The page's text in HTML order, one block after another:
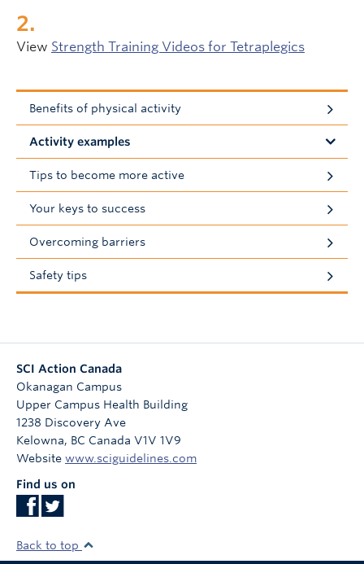
View Strength Training Videos for Tetraplegics
Benefits of physical activity
Activity examples
Tips to become more active
Your keys to success
Overcoming barriers
Safety tips
SCI Action Canada
Okanagan Campus
Upper Campus Health Building
1238 Discovery Ave
Kelowna, BC Canada V1V 1V9
Website www.sciguidelines.com
Find us on
Back to top